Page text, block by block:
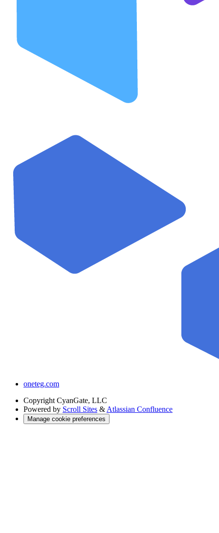
oneteg.com
Copyright CyanGate, LLC
Powered by Scroll Sites & Atlassian Confluence
Manage cookie preferences